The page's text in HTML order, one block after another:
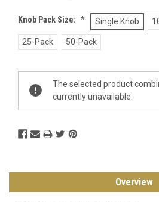
Knob Pack Size: * Single Knob
25-Pack 50-Pack
Stock:
The selected product
currently unavailable.
Overview